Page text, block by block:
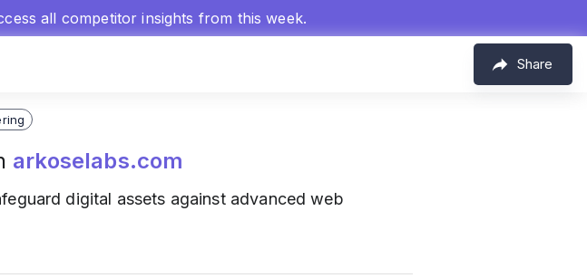
all competitor insights from this week.
Share
arkoselabs.com
digital assets against advanced web